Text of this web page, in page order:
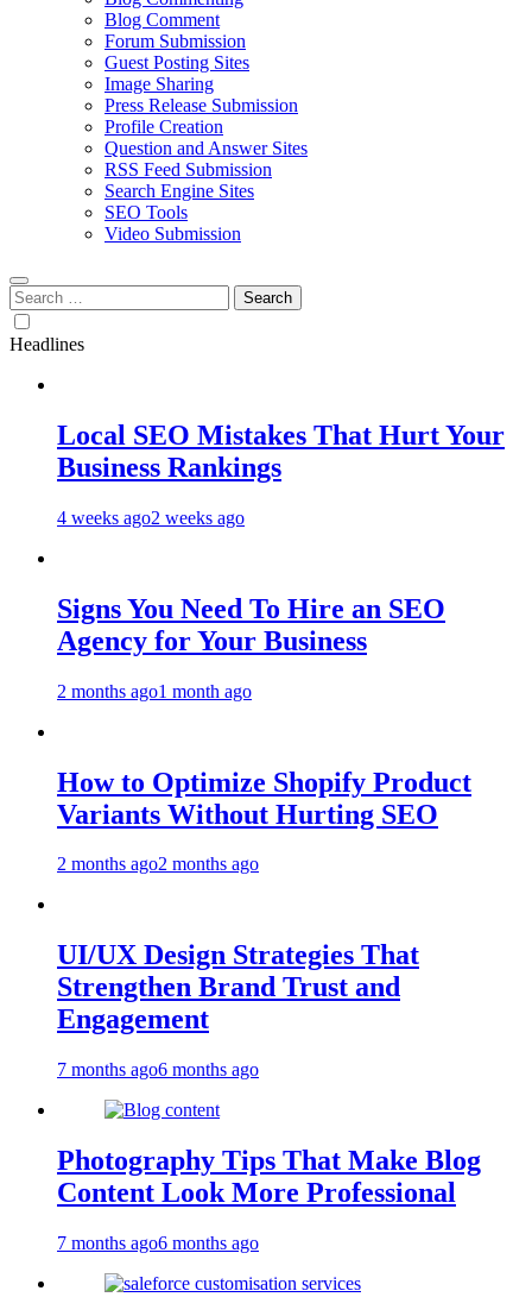
Blog Comment
Forum Submission
Guest Posting Sites
Image Sharing
Press Release Submission
Profile Creation
Question and Answer Sites
RSS Feed Submission
Search Engine Sites
SEO Tools
Video Submission
Search
for:
Headlines
Local SEO Mistakes That Hurt Your
Business Rankings
4 weeks ago2 weeks ago
Signs You Need To Hire an SEO
Agency for Your Business
2 months ago1 month ago
How to Optimize Shopify Product
Variants Without Hurting SEO
2 months ago2 months ago
UI/UX Design Strategies That
Strengthen Brand Trust and
Engagement
7 months ago6 months ago
Photography Tips That Make Blog
Content Look More Professional
7 months ago6 months ago